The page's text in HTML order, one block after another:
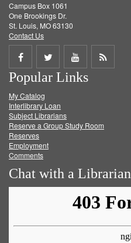
Campus Box 1061
One Brookings Dr.
St. Louis, MO 63130
Contact Us
Share
on
Facebook
Share
on
Twitter
Share
on
Get
Popular Links
My Catalog
Interlibrary Loan
Subject Librarians
Reserve a Group Study Room
Reserves
Employment
Comments
Chat with a Librarian